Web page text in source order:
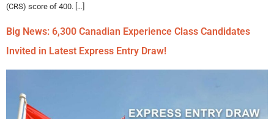
(CRS) score of 400. […]
Big News: 6,300 Canadian Experience Class Candidates
Invited in Latest Express Entry Draw!